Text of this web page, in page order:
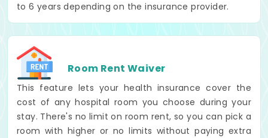
to 6 years depending on the insurance provider.
Room Rent Waiver
This feature lets your health insurance cover the
cost of any hospital room you choose during your
stay. There's no limit on room rent, so you can pick a
room with higher or no limits without paying extra